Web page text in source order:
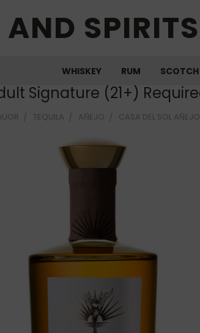
AND SPIRITS
WHISKEY RUM SCOTCH
Signature (21+)
TEQUILA AÑEJO CASA DEL SOL